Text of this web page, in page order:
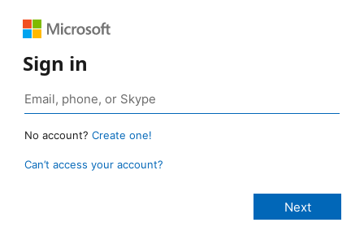
Sign in
No account? Create one!
Can’t access your account?